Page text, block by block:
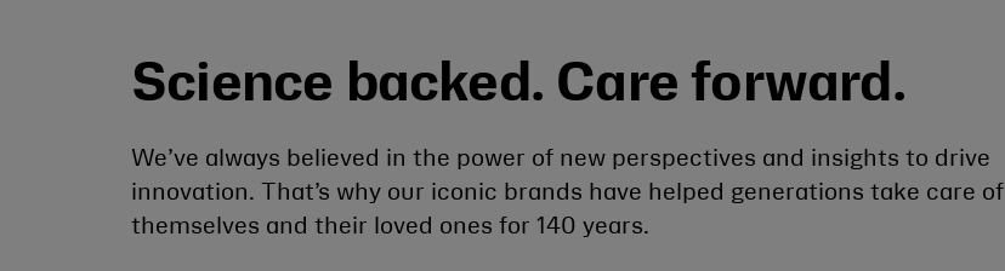
Science backed. Care forward.
We’ve always believed in the power of new perspectives and insights to drive
innovation. That’s why our iconic brands have helped generations take care of
themselves and their loved ones for 140 years.